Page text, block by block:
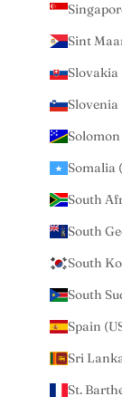
Sint
Slovakia
Slovenia
Somalia
South
South
South
South
Spain
Sri
St.